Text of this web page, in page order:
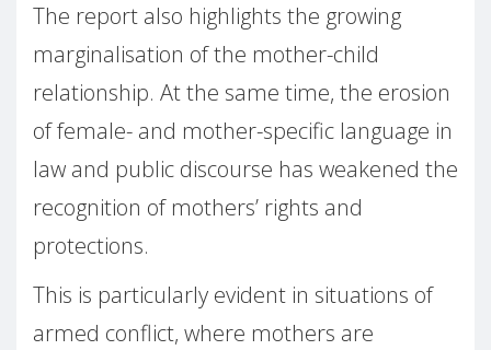
The report also highlights the growing
marginalisation of the mother-child
relationship. At the same time, the erosion
of female- and mother-specific language in
law and public discourse has weakened the
recognition of mothers’ rights and
protections.
This is particularly evident in situations of
armed conflict, where mothers are